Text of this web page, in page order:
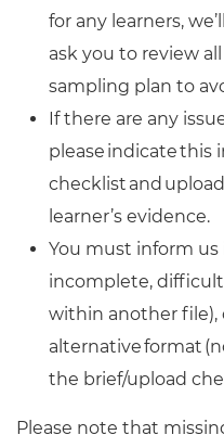
for any learners,
ask you to review
sampling plan to
If there are any
please indicate this
checklist and
learner’s evidence.
You must inform us
incomplete,
within another file),
alternative format
the brief/upload
Please note that